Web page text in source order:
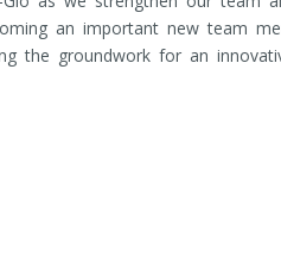
an important new team
the groundwork for an